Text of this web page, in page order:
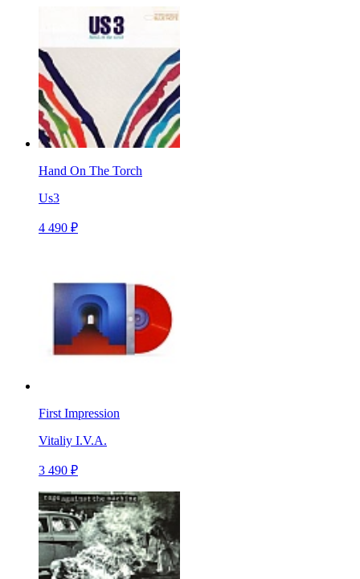
Hand On The Torch
Us3
4 490 ₽
First Impression
Vitaliy I.V.A.
3 490 ₽